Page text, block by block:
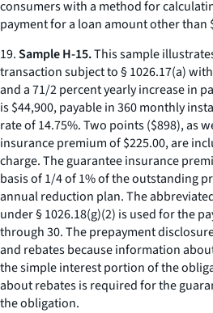
consumers with a method for
payment for a loan amount other than
19.Sample H-15.This sample
transaction subject to § 1026.17(a)
and a 71/2 percent yearly increase in
is $44,900, payable in 360 monthly
rate of 14.75%. Two points ($898), as
insurance premium of $225.00, are
charge. The guarantee insurance
basis of 1/4 of 1% of the outstanding
annual reduction plan. The
under § 1026.18(g)(2) is used for the
through 30. The prepayment
and rebates because information
the simple interest portion of the
about rebates is required for the
the obligation.